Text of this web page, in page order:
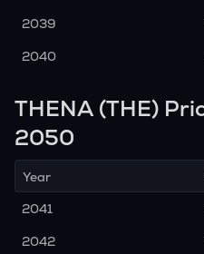
2039
2040
THENA (THE)
2050
Year
2041
2042